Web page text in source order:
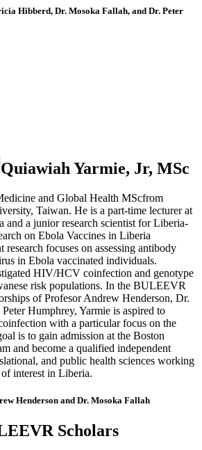
Hibberd, Dr. Mosoka Fallah, and Dr. Peter
Quiawiah Yarmie, Jr, MSc
and Global Health MScfrom
Taiwan. He is a part-time lecturer at
a junior research scientist for Liberia-
on Ebola Vaccines in Liberia
focuses on assessing antibody
in Ebola vaccinated individuals.
HIV/HCV coinfection and genotype
risk populations. In the BULEEVR
of Profesor Andrew Henderson, Dr.
Humphrey, Yarmie is aspired to
with a particular focus on the
is to gain admission at the Boston
and become a qualified independent
and public health sciences working
interest in Liberia.
Henderson and Dr. Mosoka Fallah
Scholars